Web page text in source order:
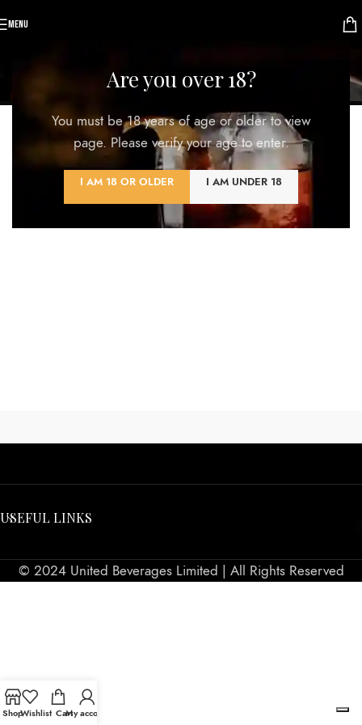
Are you over 18?
You must be 18 years of age or older to view
page. Please verify your age to enter.
I AM 18 OR OLDER I AM UNDER 18
MENU
Lighting
Home/Lighting
ACCESSORIESDECORFURNITUREKITCHENLIGHTING
Lighting
Venenatis nam phasellus
USEFUL LINKS
© 2024 United Beverages Limited | All Rights Reserved
ShopWishlist CartMy account